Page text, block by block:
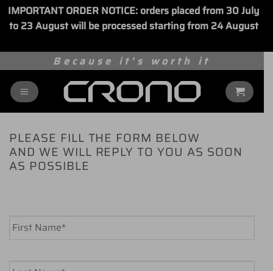
IMPORTANT ORDER NOTICE: orders placed from 30 July
to 23 August will be processed starting from 24 August
to
content
Because it's worth it
PLEASE FILL THE FORM BELOW
AND WE WILL REPLY TO YOU AS SOON
AS POSSIBLE